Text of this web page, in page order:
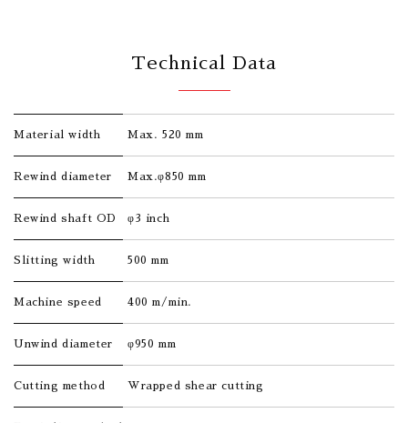
Technical Data
Material width Max. 520 mm
Rewind diameter Max.φ850 mm
Rewind shaft OD φ3 inch
Slitting width 500 mm
Machine speed 400 m/min.
Unwind diameter φ950 mm
Cutting method Wrapped shear cutting